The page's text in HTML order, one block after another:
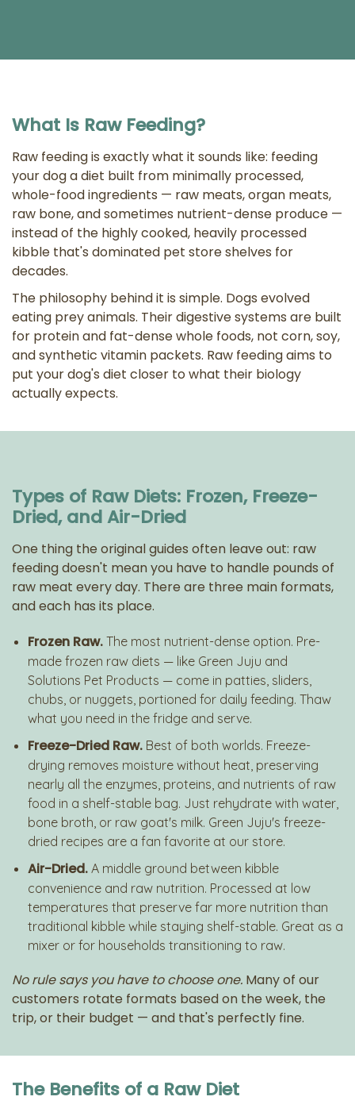
What Is Raw Feeding?
Raw feeding is exactly what it sounds like: feeding
your dog a diet built from minimally processed,
whole-food ingredients — raw meats, organ meats,
raw bone, and sometimes nutrient-dense produce —
instead of the highly cooked, heavily processed
kibble that's dominated pet store shelves for
decades.
The philosophy behind it is simple. Dogs evolved
eating prey animals. Their digestive systems are built
for protein and fat-dense whole foods, not corn, soy,
and synthetic vitamin packets. Raw feeding aims to
put your dog's diet closer to what their biology
actually expects.
Types of Raw Diets: Frozen, Freeze-
Dried, and Air-Dried
One thing the original guides often leave out: raw
feeding doesn't mean you have to handle pounds of
raw meat every day. There are three main formats,
and each has its place.
Frozen Raw. The most nutrient-dense option. Pre-
made frozen raw diets — like Green Juju and
Solutions Pet Products — come in patties, sliders,
chubs, or nuggets, portioned for daily feeding. Thaw
what you need in the fridge and serve.
Freeze-Dried Raw. Best of both worlds. Freeze-
drying removes moisture without heat, preserving
nearly all the enzymes, proteins, and nutrients of raw
food in a shelf-stable bag. Just rehydrate with water,
bone broth, or raw goat's milk. Green Juju's freeze-
dried recipes are a fan favorite at our store.
Air-Dried. A middle ground between kibble
convenience and raw nutrition. Processed at low
temperatures that preserve far more nutrition than
traditional kibble while staying shelf-stable. Great as a
mixer or for households transitioning to raw.
No rule says you have to choose one. Many of our
customers rotate formats based on the week, the
trip, or their budget — and that's perfectly fine.
The Benefits of a Raw Diet